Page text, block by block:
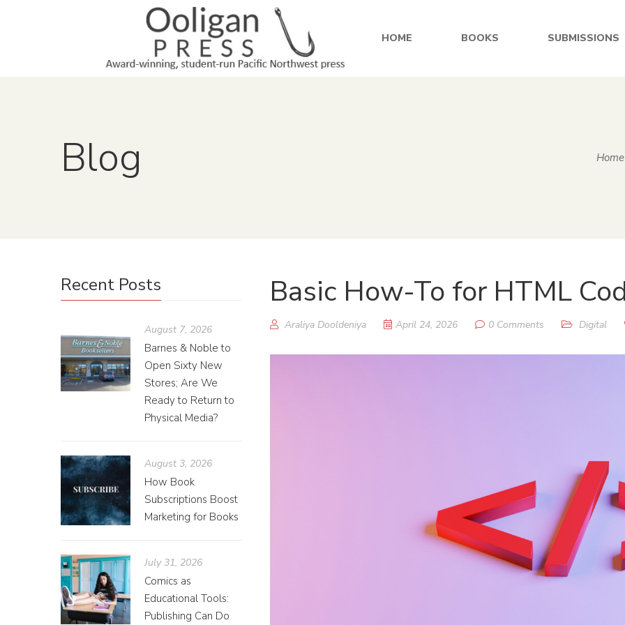
HOME BOOKS SUBMISSIONS
Blog Home
Basic How-To for HTML
Araliya Dooldeniya April 24, 2026 0 Comments Digital
Recent Posts
August 7, 2026
Barnes & Noble to
Open Sixty New
Stores; Are We
Ready to Return to
Physical Media?
August 3, 2026
How Book
Subscriptions Boost
Marketing for Books
July 31, 2026
Comics as
Educational Tools:
Publishing Can Do